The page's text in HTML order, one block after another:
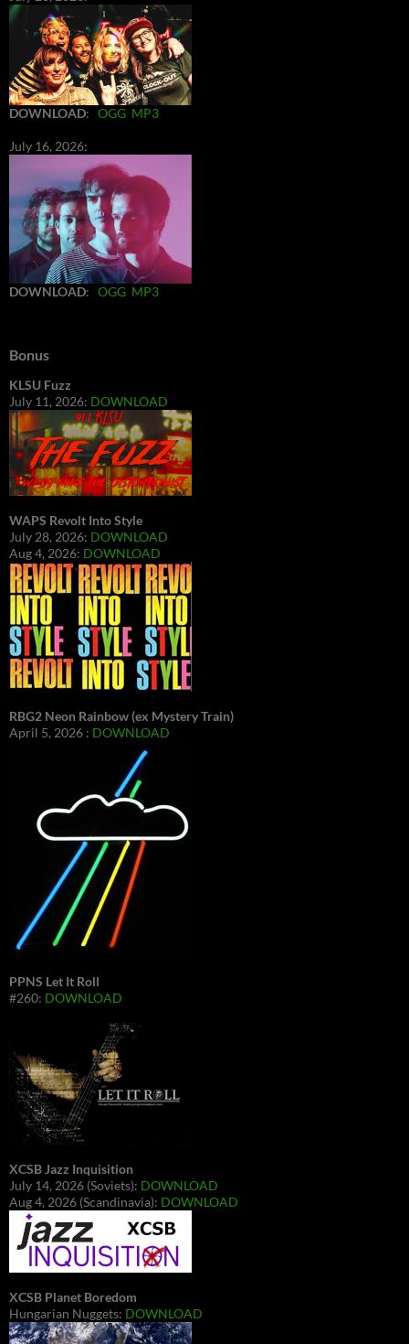
DOWNLOAD: OGG MP3
July 16, 2026:
DOWNLOAD: OGG MP3
Bonus
KLSU Fuzz
July 11, 2026: DOWNLOAD
WAPS Revolt Into Style
July 28, 2026: DOWNLOAD
Aug 4, 2026: DOWNLOAD
RBG2 Neon Rainbow (ex Mystery Train)
April 5, 2026 : DOWNLOAD
PPNS Let It Roll
#260: DOWNLOAD
XCSB Jazz Inquisition
July 14, 2026 (Soviets): DOWNLOAD
Aug 4, 2026 (Scandinavia): DOWNLOAD
XCSB Planet Boredom
Hungarian Nuggets: DOWNLOAD